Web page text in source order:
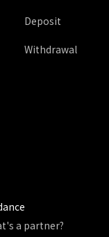
Deposit
Withdrawal
a partner?